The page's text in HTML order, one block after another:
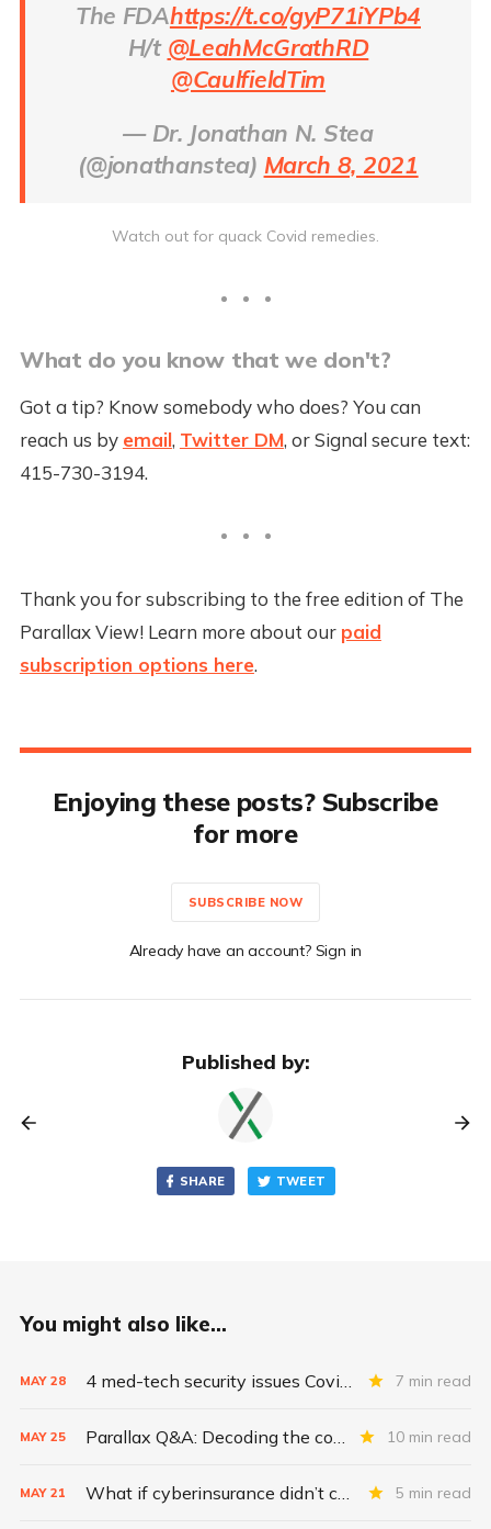
The FDAhttps://t.co/gyP71iYPb4
H/t @LeahMcGrathRD
@CaulfieldTim
— Dr. Jonathan N. Stea
(@jonathanstea) March 8, 2021
Watch out for quack Covid remedies.
What do you know that we don't?
Got a tip? Know somebody who does? You can
reach us by email, Twitter DM, or Signal secure text:
415-730-3194.
Thank you for subscribing to the free edition of The
Parallax View! Learn more about our paid
subscription options here.
Enjoying these posts? Subscribe
for more
SUBSCRIBE NOW
Already have an account? Sign in
Published by:
SHARE TWEET
You might also like...
MAY 28 4 med-tech security issues Covid exacerbates 7 min read
MAY 25 Parallax Q&A: Decoding the costs of medical-device security 10 min read
MAY 21 What if cyberinsurance didn’t cover ransomware payments? 5 min read